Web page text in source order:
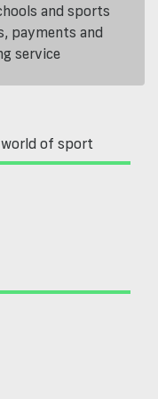
and sports
payments and
service
world of sport